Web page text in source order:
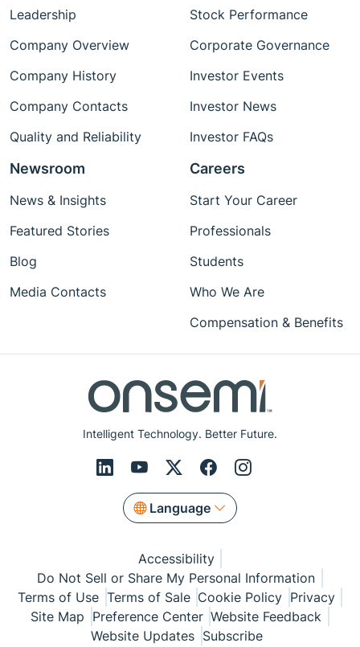
Intelligent Technology. Better Future.
Language
Leadership
Company Overview
Company History
Company Contacts
Quality and Reliability
Stock Performance
Corporate Governance
Investor Events
Investor News
Investor FAQs
Newsroom
News & Insights
Featured Stories
Blog
Media Contacts
Careers
Start Your Career
Professionals
Students
Who We Are
Compensation & Benefits
Accessibility
Do Not Sell or Share My Personal Information
Terms of Use Terms of Sale Cookie Policy Privacy
Site Map Preference Center Website Feedback
Website Updates Subscribe